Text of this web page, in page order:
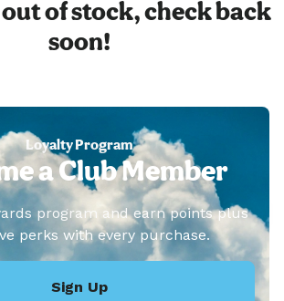
of stock, check back
soon!
Loyalty Program
a Club Member
program and earn points plus
perks with every purchase.
Sign Up